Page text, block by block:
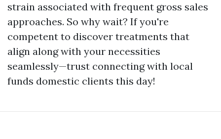
strain associated with frequent gross sales
approaches. So why wait? If you're
competent to discover treatments that
align along with your necessities
seamlessly—trust connecting with local
funds domestic clients this day!